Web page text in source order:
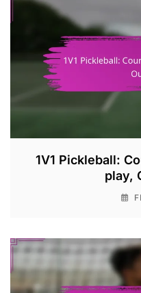
1V1 Pickleball:
play,